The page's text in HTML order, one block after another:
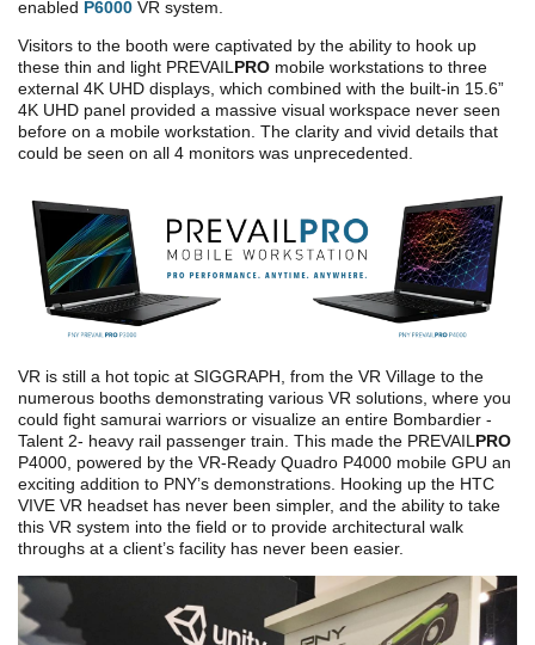
enabled P6000 VR system.
Visitors to the booth were captivated by the ability to hook up
these thin and light PREVAIL PRO mobile workstations to three
external 4K UHD displays, which combined with the built-in 15.6”
4K UHD panel provided a massive visual workspace never seen
before on a mobile workstation. The clarity and vivid details that
could be seen on all 4 monitors was unprecedented.
VR is still a hot topic at SIGGRAPH, from the VR Village to the
numerous booths demonstrating various VR solutions, where you
could fight samurai warriors or visualize an entire Bombardier -
Talent 2- heavy rail passenger train. This made the PREVAIL PRO
P4000, powered by the VR-Ready Quadro P4000 mobile GPU an
exciting addition to PNY’s demonstrations. Hooking up the HTC
VIVE VR headset has never been simpler, and the ability to take
this VR system into the field or to provide architectural walk
throughs at a client’s facility has never been easier.